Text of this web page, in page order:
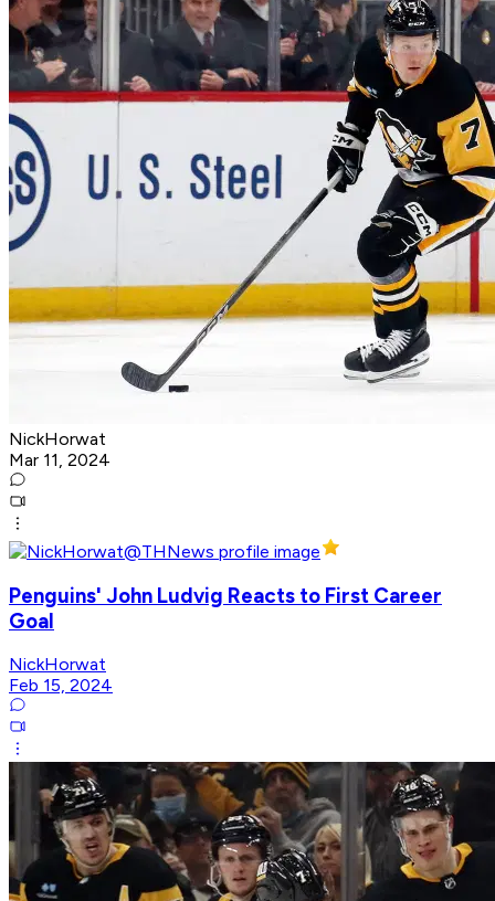
NickHorwat
Mar 11, 2024
Penguins' John Ludvig Reacts to First Career
Goal
NickHorwat
Feb 15, 2024